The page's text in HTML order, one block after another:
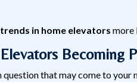
in home elevators more
Becoming
question that may come to